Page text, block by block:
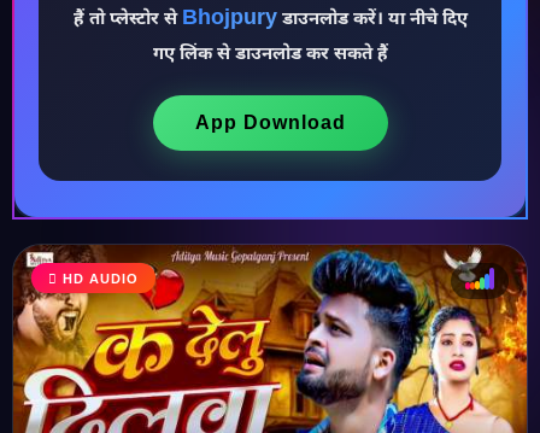
♪
♩
हैं तो प्लेस्टोर से Bhojpuryडाउनलोड करें। या नीचे दिए
गए लिंक से डाउनलोड कर सकते हैं
App Download
HD AUDIO